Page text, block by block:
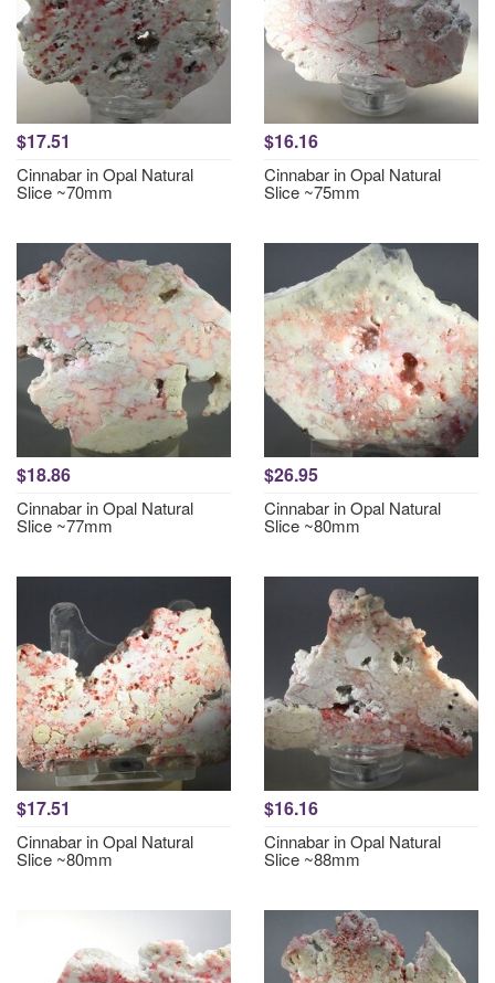
$17.51
Cinnabar in Opal Natural
Slice ~70mm
$16.16
Cinnabar in Opal Natural
Slice ~75mm
$18.86
Cinnabar in Opal Natural
Slice ~77mm
$26.95
Cinnabar in Opal Natural
Slice ~80mm
$17.51
Cinnabar in Opal Natural
Slice ~80mm
$16.16
Cinnabar in Opal Natural
Slice ~88mm